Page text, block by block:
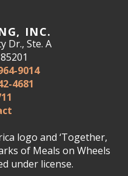
INC.
Dr., Ste. A
9014
4681
logo and ‘Together,
of Meals on Wheels
under license.